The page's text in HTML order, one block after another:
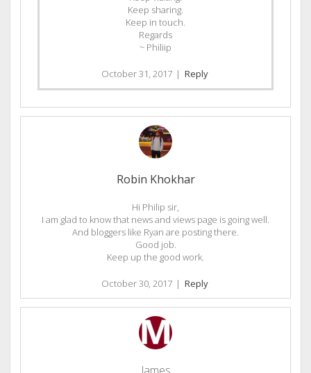
Keep sharing.
Keep in touch.
Regards
~ Philiip
October 31, 2017 | Reply
Robin Khokhar
Hi Philip sir,
I am glad to know that news and views page is going well.
And bloggers like Ryan are posting there.
Good job.
Keep up the good work.
October 30, 2017 | Reply
James